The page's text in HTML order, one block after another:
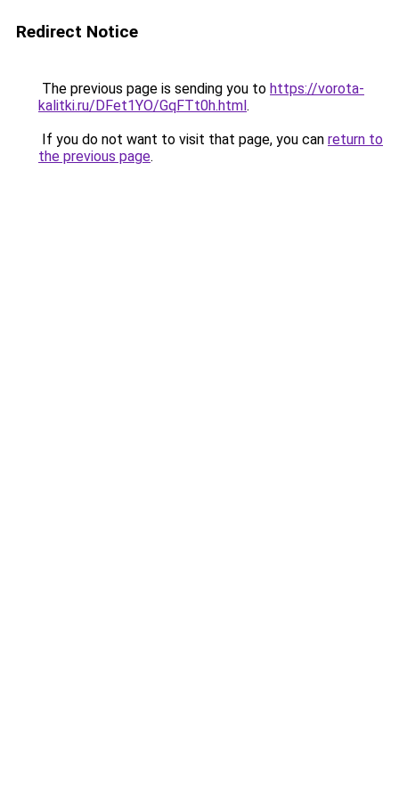
Redirect Notice
The previous page is sending you to https://vorota-
kalitki.ru/DFet1YO/GqFTt0h.html.
If you do not want to visit that page, you can return to
the previous page.